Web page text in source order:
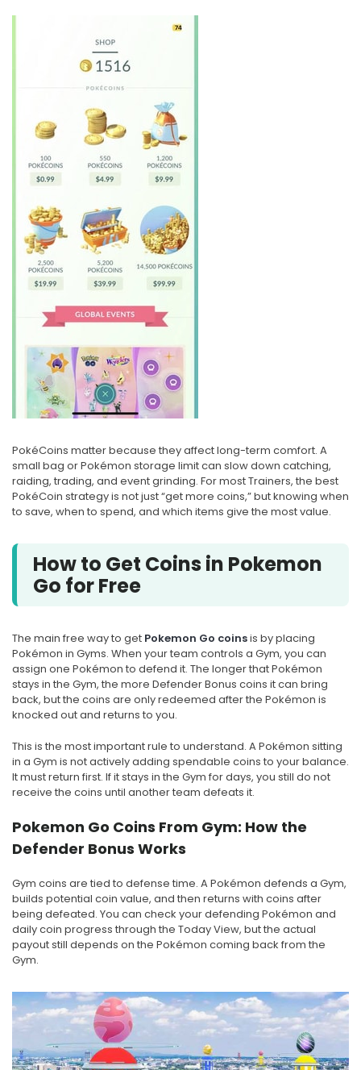
PokéCoins matter because they affect long-term comfort. A
small bag or Pokémon storage limit can slow down catching,
raiding, trading, and event grinding. For most Trainers, the best
PokéCoin strategy is not just “get more coins,” but knowing when
to save, when to spend, and which items give the most value.
How to Get Coins in Pokemon
Go for Free
The main free way to get Pokemon Go coinsis by placing
Pokémon in Gyms. When your team controls a Gym, you can
assign one Pokémon to defend it. The longer that Pokémon
stays in the Gym, the more Defender Bonus coins it can bring
back, but the coins are only redeemed after the Pokémon is
knocked out and returns to you.
This is the most important rule to understand. A Pokémon sitting
in a Gym is not actively adding spendable coins to your balance.
It must return first. If it stays in the Gym for days, you still do not
receive the coins until another team defeats it.
Pokemon Go Coins From Gym: How the
Defender Bonus Works
Gym coins are tied to defense time. A Pokémon defends a Gym,
builds potential coin value, and then returns with coins after
being defeated. You can check your defending Pokémon and
daily coin progress through the Today View, but the actual
payout still depends on the Pokémon coming back from the
Gym.